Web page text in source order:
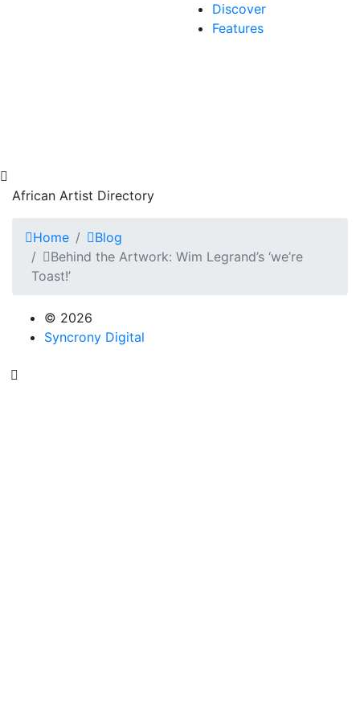
Discover
Features
African Artist Directory
Home
Blog
Behind the Artwork: Wim Legrand’s ‘we’re
Toast!’
© 2026
Syncrony Digital